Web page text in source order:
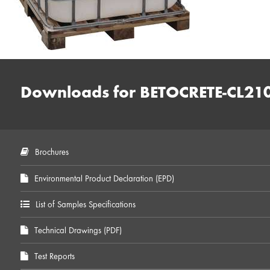
Downloads for BETOCRETE-
Brochures
Environmental Product Declaration (EPD)
List of Samples Specifications
Technical Drawings (PDF)
Test Reports